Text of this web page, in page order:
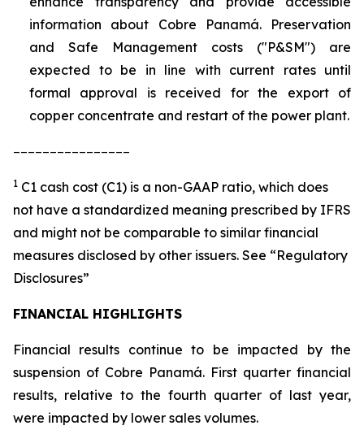
information about Cobre Panamá. Preservation
and Safe Management costs ("P&SM") are
expected to be in line with current rates until
formal approval is received for the export of
copper concentrate and restart of the power plant.
1 C1 cash cost (C1) is a non-GAAP ratio, which does
not have a standardized meaning prescribed by IFRS
and might not be comparable to similar financial
measures disclosed by other issuers. See “Regulatory
Disclosures”
FINANCIAL HIGHLIGHTS
Financial results continue to be impacted by the
suspension of Cobre Panamá. First quarter financial
results, relative to the fourth quarter of last year,
were impacted by lower sales volumes.